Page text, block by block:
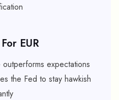
EUR
expectations
the Fed to stay hawkish